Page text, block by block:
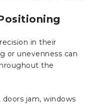
in their
or unevenness can
the
jam, windows